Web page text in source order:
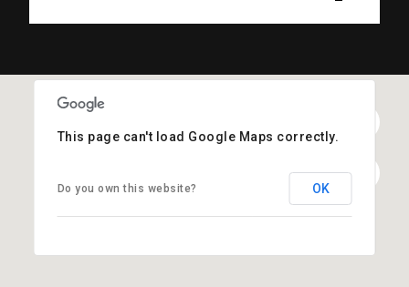
This page can't load Google Maps correctly.
Do you own this website? OK